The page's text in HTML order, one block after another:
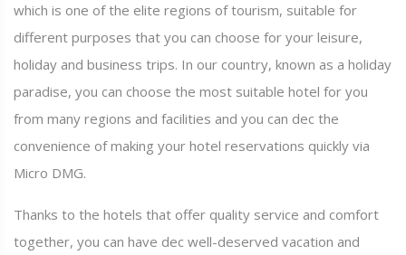
which is one of the elite regions of tourism, suitable for
different purposes that you can choose for your leisure,
holiday and business trips. In our country, known as a holiday
paradise, you can choose the most suitable hotel for you
from many regions and facilities and you can dec the
convenience of making your hotel reservations quickly via
Micro DMG.
Thanks to the hotels that offer quality service and comfort
together, you can have dec well-deserved vacation and